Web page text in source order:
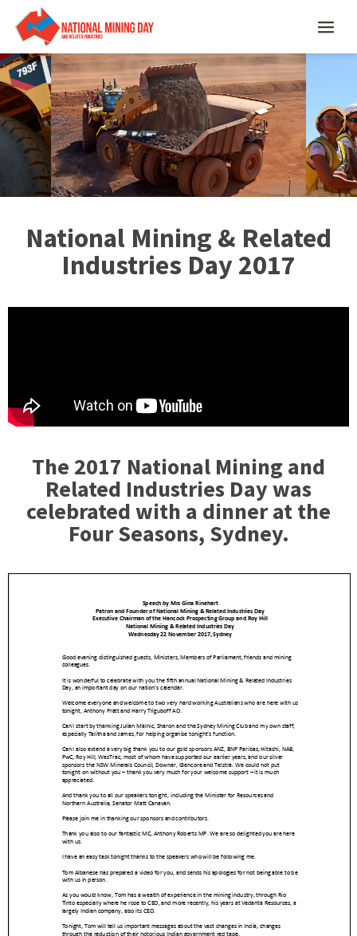
National Mining & Related
Industries Day 2017
The 2017 National Mining and
Related Industries Day was
celebrated with a dinner at the
Four Seasons, Sydney.